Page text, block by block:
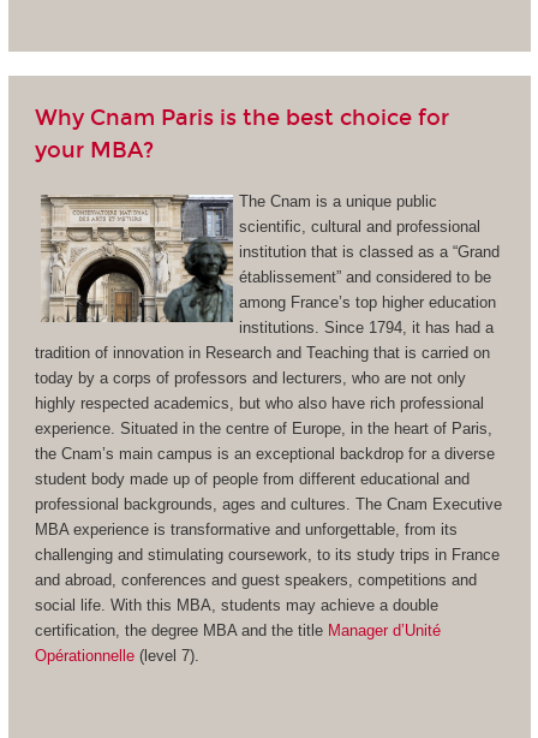
Why Cnam Paris is the best choice for
your MBA?
The Cnam is a unique public
scientific, cultural and professional
institution that is classed as a “Grand
établissement” and considered to be
among France’s top higher education
institutions. Since 1794, it has had a
tradition of innovation in Research and Teaching that is carried on
today by a corps of professors and lecturers, who are not only
highly respected academics, but who also have rich professional
experience. Situated in the centre of Europe, in the heart of Paris,
the Cnam’s main campus is an exceptional backdrop for a diverse
student body made up of people from different educational and
professional backgrounds, ages and cultures. The Cnam Executive
MBA experience is transformative and unforgettable, from its
challenging and stimulating coursework, to its study trips in France
and abroad, conferences and guest speakers, competitions and
social life. With this MBA, students may achieve a double
certification, the degree MBA and the title Manager d’Unité
Opérationnelle(level 7).